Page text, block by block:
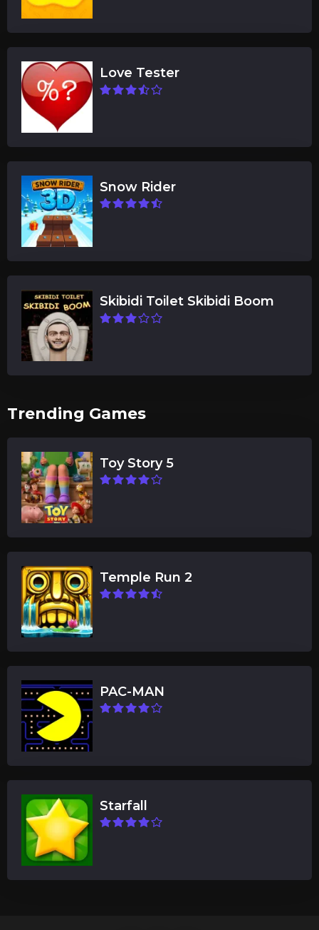
Love Tester
Snow Rider
Skibidi Toilet Skibidi Boom
Trending Games
Toy Story 5
Temple Run 2
PAC-MAN
Starfall